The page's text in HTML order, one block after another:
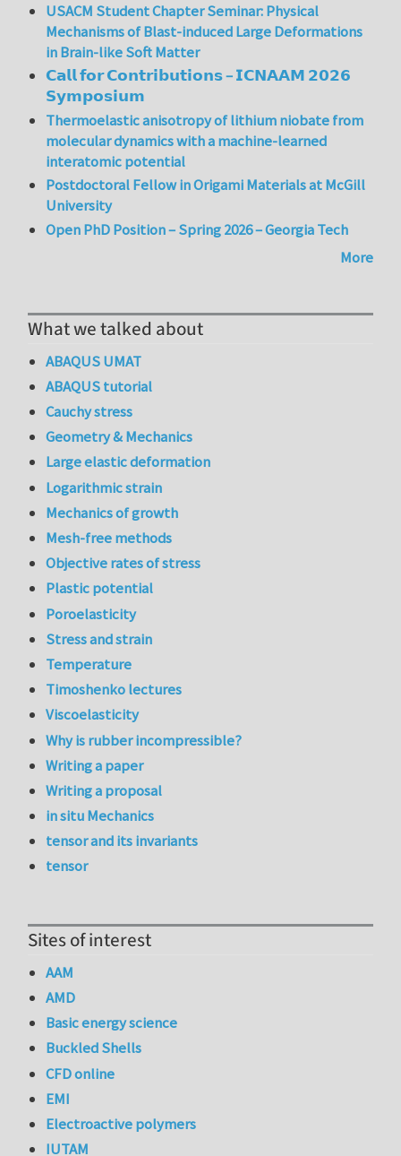
USACM Student Chapter Seminar: Physical
Mechanisms of Blast-induced Large Deformations
in Brain-like Soft Matter
𝗖𝗮𝗹𝗹 𝗳𝗼𝗿 𝗖𝗼𝗻𝘁𝗿𝗶𝗯𝘂𝘁𝗶𝗼𝗻𝘀 – 𝗜𝗖𝗡𝗔𝗔𝗠 𝟮𝟬𝟮𝟲
𝗦𝘆𝗺𝗽𝗼𝘀𝗶𝘂𝗺
Thermoelastic anisotropy of lithium niobate from
molecular dynamics with a machine-learned
interatomic potential
Postdoctoral Fellow in Origami Materials at McGill
University
Open PhD Position – Spring 2026 – Georgia Tech
More
What we talked about
ABAQUS UMAT
ABAQUS tutorial
Cauchy stress
Geometry & Mechanics
Large elastic deformation
Logarithmic strain
Mechanics of growth
Mesh-free methods
Objective rates of stress
Plastic potential
Poroelasticity
Stress and strain
Temperature
Timoshenko lectures
Viscoelasticity
Why is rubber incompressible?
Writing a paper
Writing a proposal
in situ Mechanics
tensor and its invariants
tensor
Sites of interest
AAM
AMD
Basic energy science
Buckled Shells
CFD online
EMI
Electroactive polymers
IUTAM